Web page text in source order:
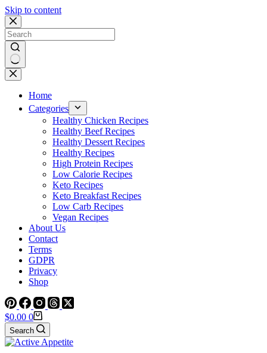
Skip to content
No
results
Home
Categories
Healthy Chicken Recipes
Healthy Beef Recipes
Healthy Dessert Recipes
Healthy Recipes
High Protein Recipes
Low Calorie Recipes
Keto Recipes
Keto Breakfast Recipes
Low Carb Recipes
Vegan Recipes
About Us
Contact
Terms
GDPR
Privacy
Shop
Shopping
cart
$0.00 0
Search